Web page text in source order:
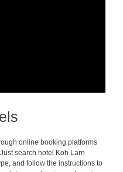
online booking platforms
search hotel Koh Larn
and follow the instructions to